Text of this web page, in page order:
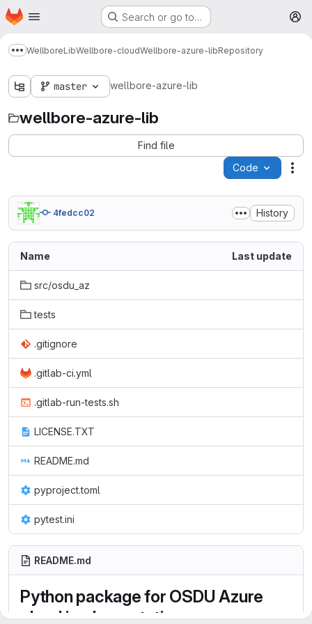
Skip to main content
Homepage Search or go to…
Show more breadcrumbs
WellboreLibWellbore-cloudWellbore-azure-libRepository
master wellbore-azure-lib
wellbore-azure-lib
Find file
Code
4fedcc02 History
Name Last update
src/osdu_az
tests
.gitignore
.gitlab-ci.yml
.gitlab-run-tests.sh
LICENSE.TXT
README.md
pyproject.toml
pytest.ini
README.md
Python package for OSDU Azure
cloud implementation